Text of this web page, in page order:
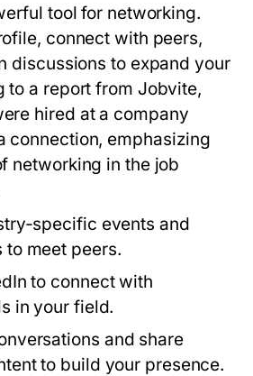
tool for networking.
connect with peers,
discussions to expand your
to a report from Jobvite,
hired at a company
connection, emphasizing
networking in the job
specific events and
to meet peers.
to connect with
in your field.
and share
to build your presence.